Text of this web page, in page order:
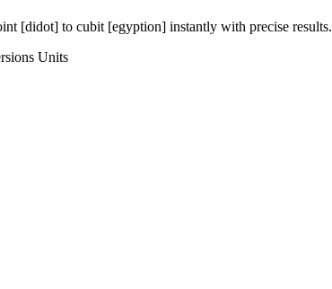
[didot] to cubit [egyption] instantly with precise results.
Units